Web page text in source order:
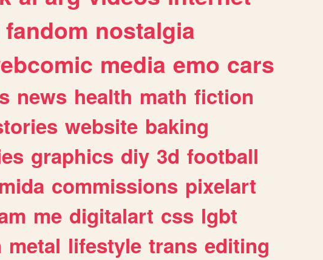
fandom nostalgia
media emo cars
news health math fiction
website baking
graphics diy 3d football
commissions pixelart
me digitalart css lgbt
metal lifestyle trans editing